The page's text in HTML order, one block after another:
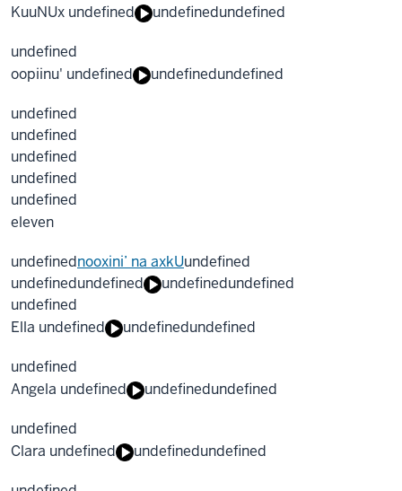
KuuNUx undefined
undefinedundefined
undefined
oopiinu' undefined
undefinedundefined
undefined
undefined
undefined
undefined
undefined
eleven
undefinednooxini’ na axkUundefined
undefinedundefined undefinedundefined
undefined
Ella undefined
undefinedundefined
undefined
Angela undefined
undefinedundefined
undefined
Clara undefined
undefinedundefined